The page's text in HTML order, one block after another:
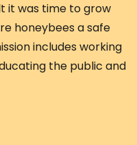
it was time to grow
honeybees a safe
includes working
the public and